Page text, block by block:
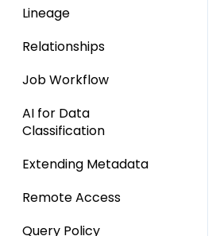
Integration
Manage Service Desk
On-Premise
Lineage
Relationships
Job Workflow
AI for Data
Classification
Extending Metadata
Remote Access
Query Policy